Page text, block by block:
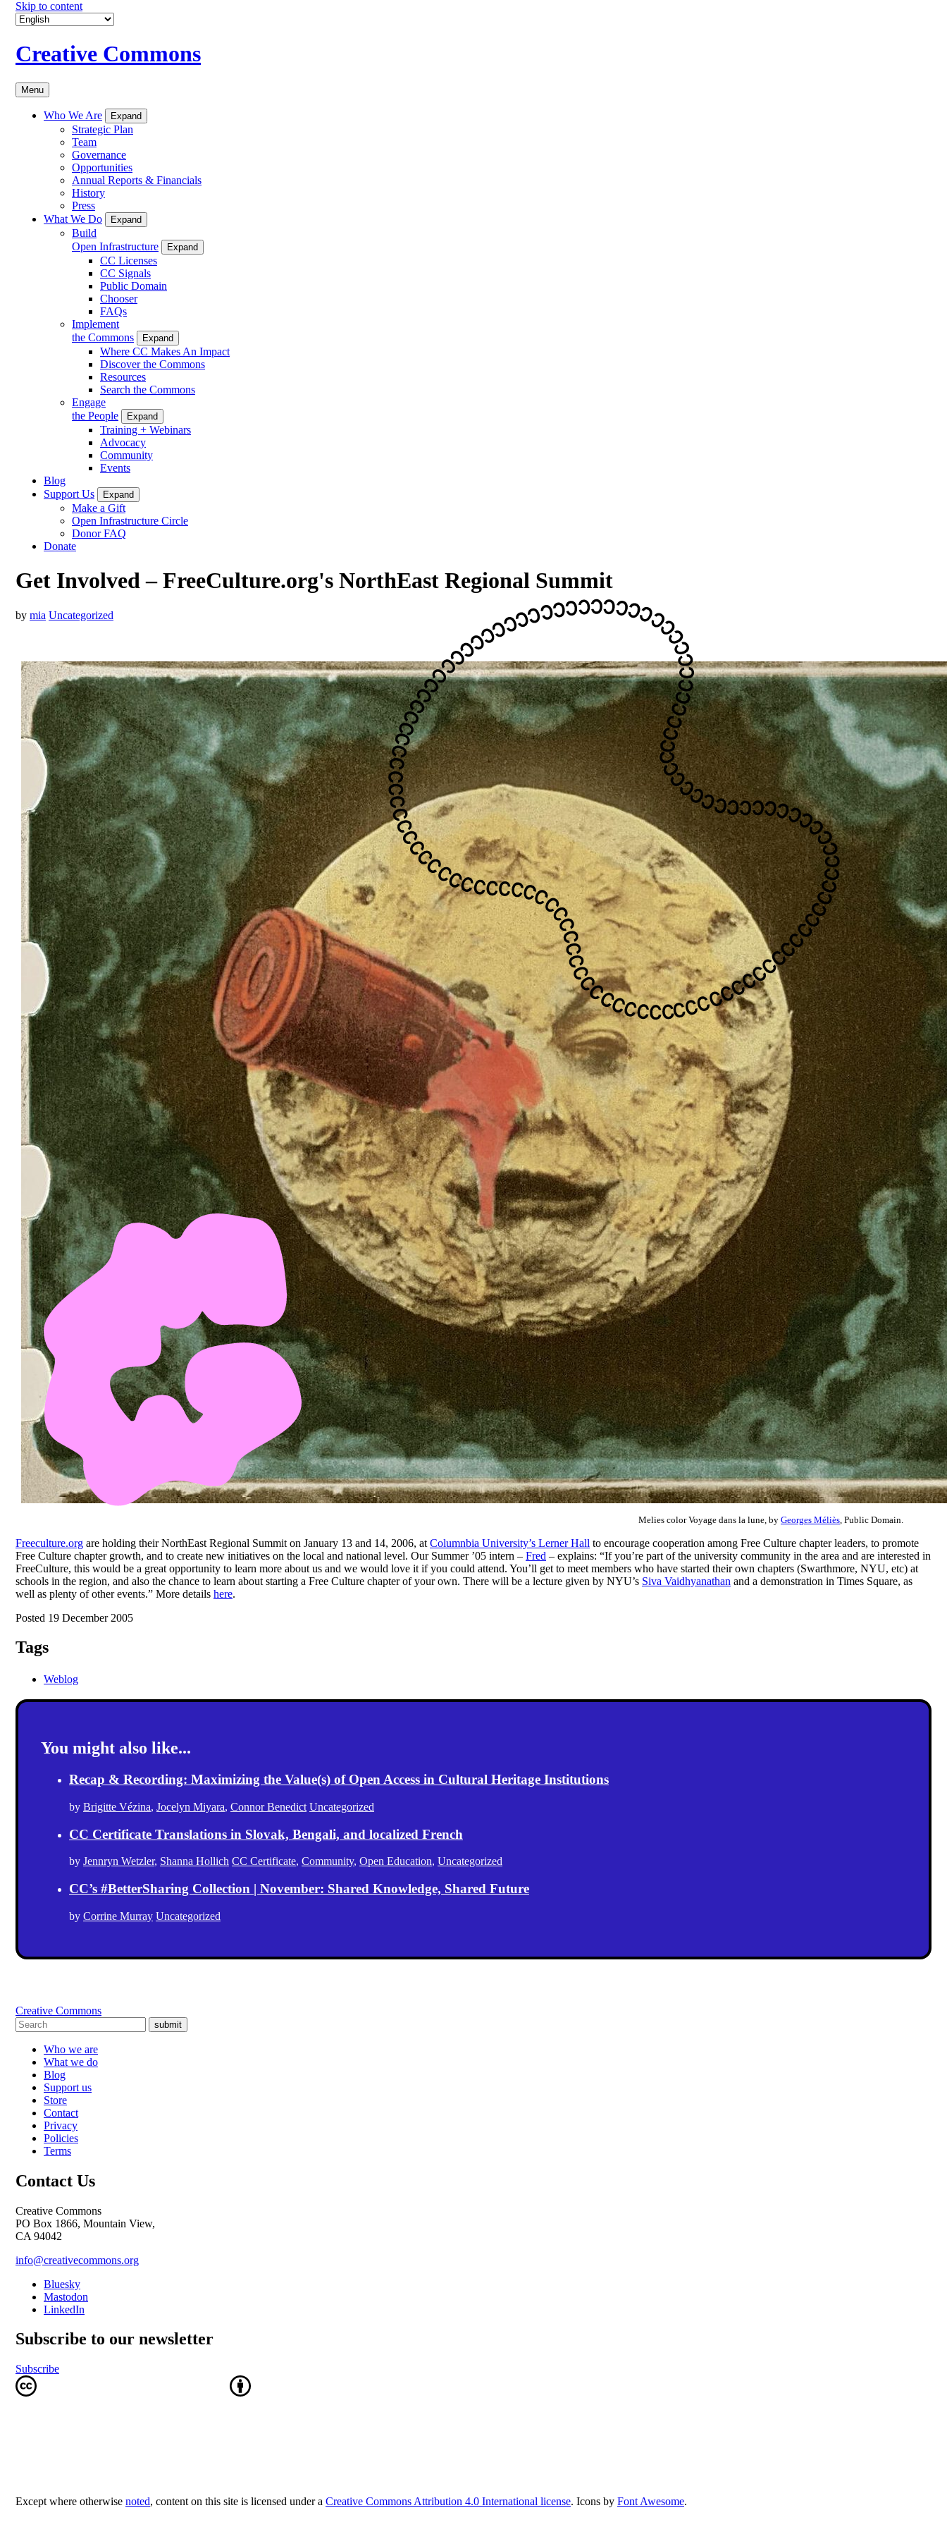
Skip to content
Creative Commons
Menu
Who We Are Expand
Strategic Plan
Team
Governance
Opportunities
Annual Reports & Financials
History
Press
What We Do
Expand
Build
Open Infrastructure
Expand
CC Licenses
CC Signals
Public Domain
Chooser
FAQs
Implement
the Commons
Expand
Where CC Makes An Impact
Discover the Commons
Resources
Search the Commons
Engage
the People
Expand
Training + Webinars
Advocacy
Community
Events
Blog
Support Us
Expand
Make a Gift
Open Infrastructure Circle
Donor FAQ
Donate
Get Involved – FreeCulture.org's NorthEast Regional Summit
by mia Uncategorized
Melies color Voyage dans la lune, by Georges Méliès , Public Domain.
Freeculture.org are holding their NorthEast Regional Summit on January 13 and 14, 2006, at Columnbia University’s Lerner Hall to encourage cooperation among Free Culture chapter leaders, to promote
Free Culture chapter growth, and to create new initiatives on the local and national level. Our Summer ’05 intern – Fred – explains: “If you’re part of the university community in the area and are interested in
FreeCulture, this would be a great opportunity to learn more about us and we would love it if you could attend. You’ll get to meet members who have started their own chapters (Swarthmore, NYU, etc) at
schools in the region, and also the chance to learn about starting a Free Culture chapter of your own. There will be a lecture given by NYU’s Siva Vaidhyanathan and a demonstration in Times Square, as
well as plenty of other events.” More details here.
Posted 19 December 2005
Tags
Weblog
You might also like...
Recap & Recording: Maximizing the Value(s) of Open Access in Cultural Heritage Institutions
by Brigitte Vézina, Jocelyn Miyara, Connor Benedict Uncategorized
CC Certificate Translations in Slovak, Bengali, and localized French
by Jennryn Wetzler, Shanna Hollich CC Certificate, Community, Open Education, Uncategorized
CC’s #BetterSharing Collection | November: Shared Knowledge, Shared Future
by Corrine Murray Uncategorized
Creative Commons
submit
Who we are
What we do
Blog
Support us
Store
Contact
Privacy
Policies
Terms
Contact Us
Creative Commons
PO Box 1866, Mountain View,
CA 94042
info@creativecommons.org
Bluesky
Mastodon
LinkedIn
Subscribe to our newsletter
Subscribe
Except where otherwise noted, content on this site is licensed under a Creative Commons Attribution 4.0 International license. Icons by Font Awesome.